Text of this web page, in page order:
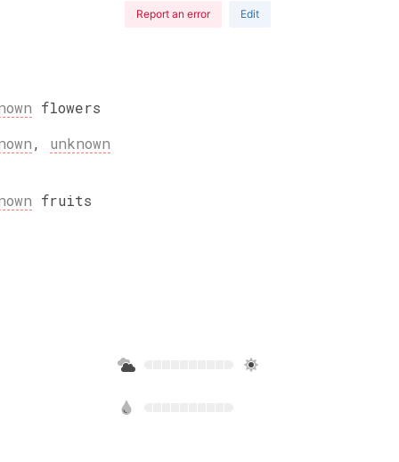
Report an error Edit
flowers
, unknown
fruits